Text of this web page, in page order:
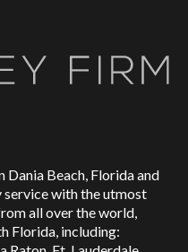
Dania Beach, Florida and
with the utmost
all over the world,
Florida, including: